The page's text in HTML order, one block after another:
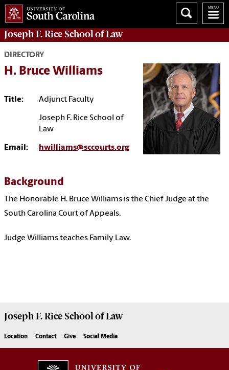
Joseph F. Rice School of Law
DIRECTORY
H. Bruce Williams
Title: Adjunct Faculty
Joseph F. Rice School of
Law
Email: hwilliams@sccourts.org
Background
The Honorable H. Bruce Williams is the Chief Judge at the
South Carolina Court of Appeals.
Judge Williams teaches Family Law.
Joseph F. Rice School of Law
Location Contact Give Social Media